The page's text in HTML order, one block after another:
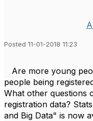
Posted 11-01-2018 11:23
Are more young
people being
What other questions
registration data?
and Big Data" is now